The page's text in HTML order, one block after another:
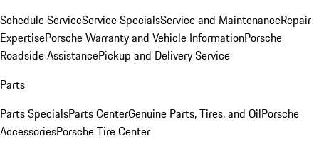
Schedule ServiceService SpecialsService and MaintenanceRepair
ExpertisePorsche Warranty and Vehicle InformationPorsche
Roadside AssistancePickup and Delivery Service
Parts
Parts SpecialsParts CenterGenuine Parts, Tires, and OilPorsche
AccessoriesPorsche Tire Center